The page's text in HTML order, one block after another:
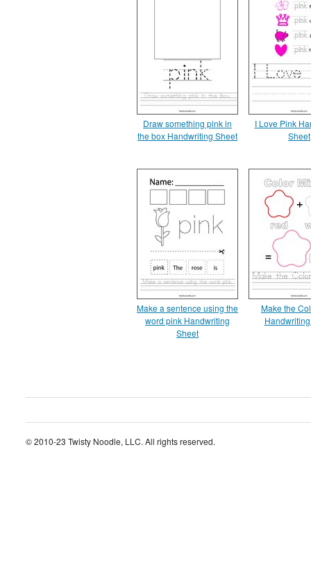
Draw something pink in
the box Handwriting Sheet
I Love Pink
Sheet
Make a sentence using the
word pink Handwriting
Sheet
Make the
© 2010-23 Twisty Noodle, LLC. All rights reserved.